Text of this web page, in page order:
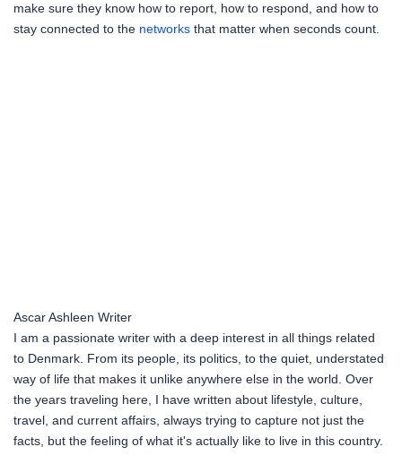
make sure they know how to report, how to respond, and how to
stay connected to the networks that matter when seconds count.
Ascar Ashleen Writer
I am a passionate writer with a deep interest in all things related
to Denmark. From its people, its politics, to the quiet, understated
way of life that makes it unlike anywhere else in the world. Over
the years traveling here, I have written about lifestyle, culture,
travel, and current affairs, always trying to capture not just the
facts, but the feeling of what it's actually like to live in this country.